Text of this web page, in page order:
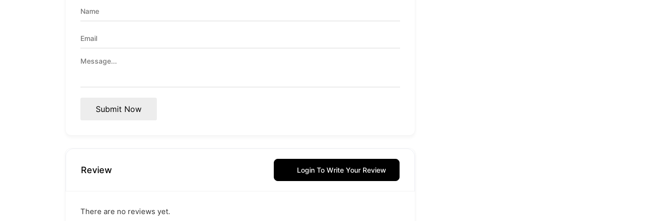
Submit Now
Review Login To Write Your Review
There are no reviews yet.